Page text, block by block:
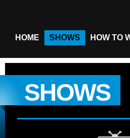
HOME SHOWS HOW TO
SHOWS